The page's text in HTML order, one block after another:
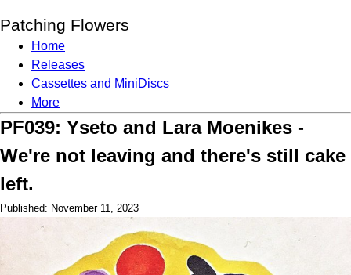
Patching Flowers
Home
Releases
Cassettes and MiniDiscs
More
PF039: Yseto and Lara Moenikes -
We're not leaving and there's still cake
left.
Published: November 11, 2023